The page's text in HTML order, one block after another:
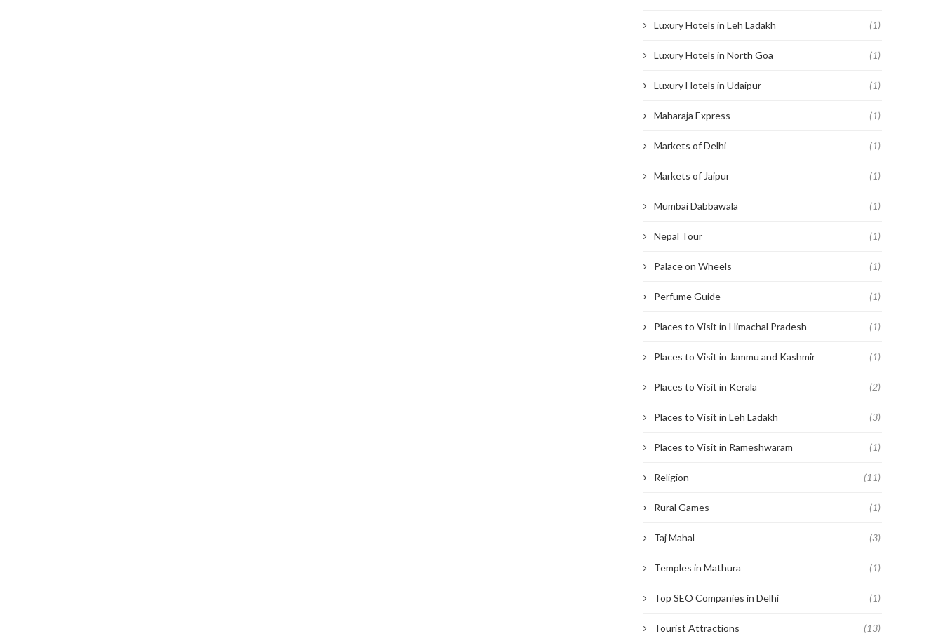
Luxury Hotels in Leh Ladakh (1)
Luxury Hotels in North Goa (1)
Luxury Hotels in Udaipur (1)
Maharaja Express (1)
Markets of Delhi (1)
Markets of Jaipur (1)
Mumbai Dabbawala (1)
Nepal Tour (1)
Palace on Wheels (1)
Perfume Guide (1)
Places to Visit in Himachal Pradesh (1)
Places to Visit in Jammu and Kashmir (1)
Places to Visit in Kerala (2)
Places to Visit in Leh Ladakh (3)
Places to Visit in Rameshwaram (1)
Religion (11)
Rural Games (1)
Taj Mahal (3)
Temples in Mathura (1)
Top SEO Companies in Delhi (1)
Tourist Attractions (13)